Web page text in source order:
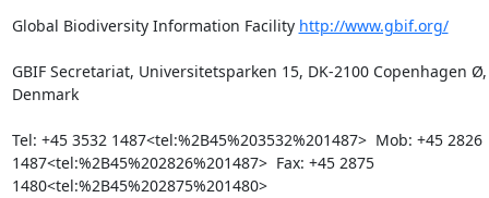
Global Biodiversity Information Facility http://www.gbif.org/
GBIF Secretariat, Universitetsparken 15, DK-2100 Copenhagen Ø,
Denmark
Tel: +45 3532 1487<tel:%2B45%203532%201487>  Mob: +45 2826
1487<tel:%2B45%202826%201487>  Fax: +45 2875
1480<tel:%2B45%202875%201480>